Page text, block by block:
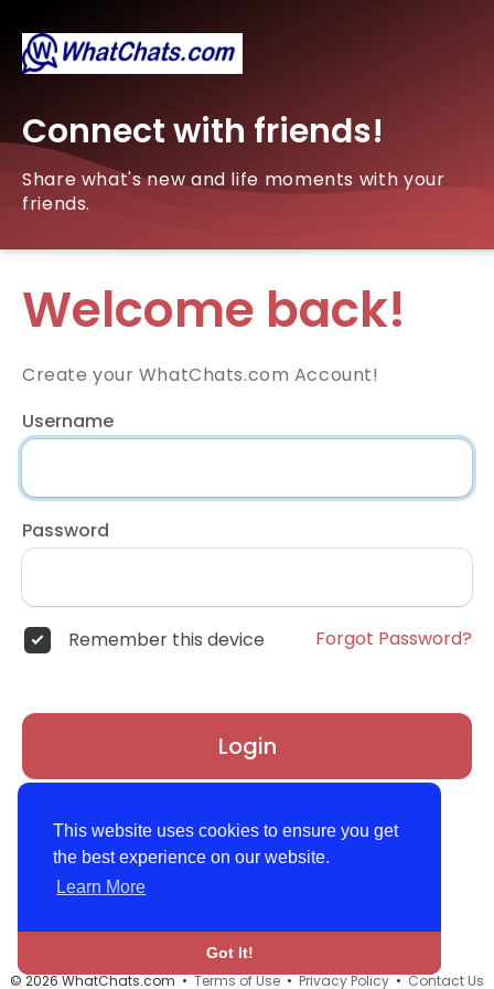
This website uses cookies to ensure you get
the best experience on our website.
Learn More
Got It!
Connect with friends!
Share what's new and life moments with your
friends.
Welcome back!
Create your WhatChats.com Account!
Username
Password
Remember this device Forgot Password?
Login
© 2026 WhatChats.com •Terms of Use•Privacy Policy•Contact Us